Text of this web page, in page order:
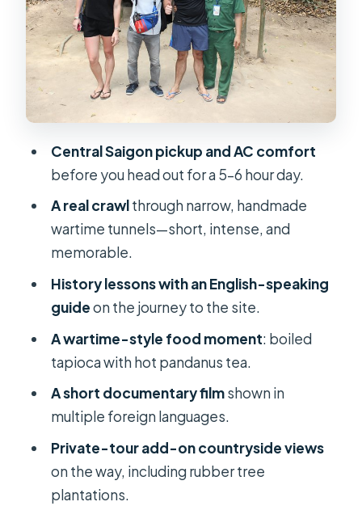
Experience
On the Road With an English Guide:
History That Clicks
The Wartime Snack: Tapioca and Hot
Pandanus Tea
Private Cu Chi Tunnels Tour: Rubber
Tree Countryside on the Way
Price and Value: Is $35 a Fair Deal?
Who Should Book This Tour (and Who
Before You Go: Small Tips That
Improve Everything
Should You Book This Cu Chi Tunnels
Tour?
Is pickup and drop-off included?
Central Saigon pickup and AC comfort
before you head out for a 5–6 hour day.
A real crawlthrough narrow, handmade
wartime tunnels—short, intense, and
memorable.
History lessons with an English-speaking
guideon the journey to the site.
A wartime-style food moment: boiled
tapioca with hot pandanus tea.
A short documentary filmshown in
multiple foreign languages.
Private-tour add-on countryside views
on the way, including rubber tree
plantations.